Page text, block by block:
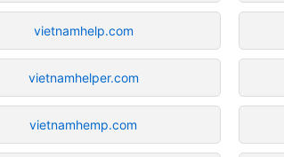
vietnamhelp.com
vietnamhelper.com
vietnamhemp.com